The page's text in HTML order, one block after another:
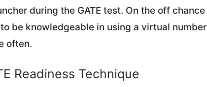
during the GATE test. On the off chance
be knowledgeable in using a virtual number
often.
Readiness Technique